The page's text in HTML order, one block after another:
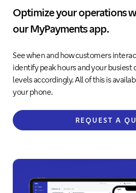
Optimize your operations
our MyPayments app.
See when and how customers
identify peak hours and your busiest
levels accordingly. All of this is
your phone.
REQUEST A